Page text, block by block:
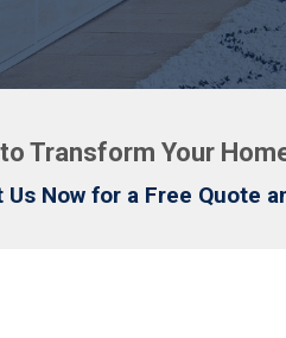
to Transform Your
Us Now for a Free Quote